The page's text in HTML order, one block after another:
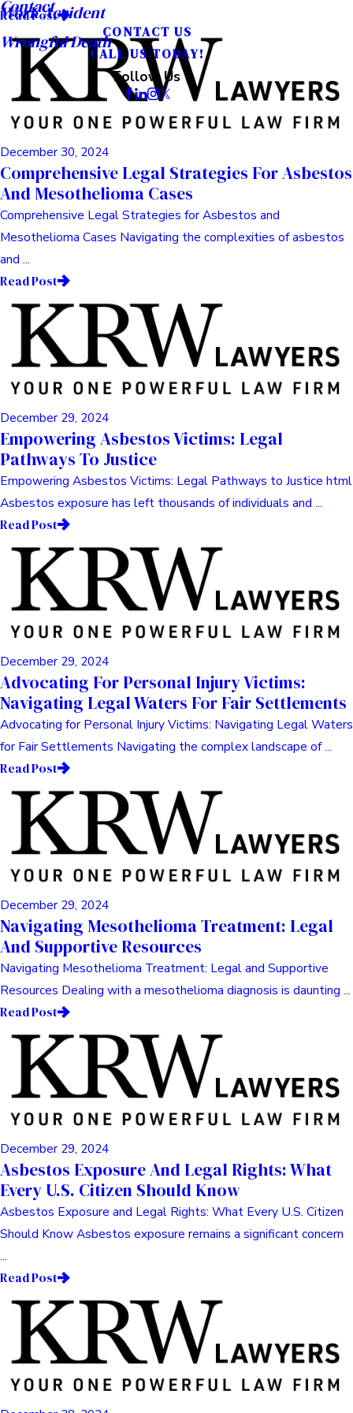
Work Accident
Wrongful Death
Contact
CONTACT US
CALL US TODAY!
Follow Us
Read Post
December 30, 2024
Comprehensive Legal Strategies For Asbestos
And Mesothelioma Cases
Comprehensive Legal Strategies for Asbestos and
Mesothelioma Cases Navigating the complexities of asbestos
and ...
Read Post
December 29, 2024
Empowering Asbestos Victims: Legal
Pathways To Justice
Empowering Asbestos Victims: Legal Pathways to Justice html
Asbestos exposure has left thousands of individuals and ...
Read Post
December 29, 2024
Advocating For Personal Injury Victims:
Navigating Legal Waters For Fair Settlements
Advocating for Personal Injury Victims: Navigating Legal Waters
for Fair Settlements Navigating the complex landscape of ...
Read Post
December 29, 2024
Navigating Mesothelioma Treatment: Legal
And Supportive Resources
Navigating Mesothelioma Treatment: Legal and Supportive
Resources Dealing with a mesothelioma diagnosis is daunting ...
Read Post
December 29, 2024
Asbestos Exposure And Legal Rights: What
Every U.S. Citizen Should Know
Asbestos Exposure and Legal Rights: What Every U.S. Citizen
Should Know Asbestos exposure remains a significant concern
...
Read Post